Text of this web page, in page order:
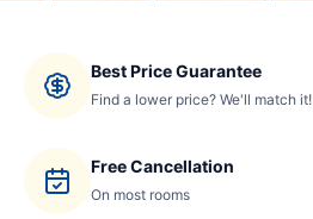
Best Price Guarantee
Find a lower price? We'll match it!
Free Cancellation
On most rooms